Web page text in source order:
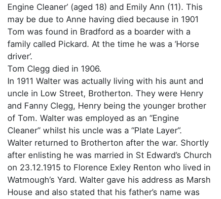
Engine Cleaner’ (aged 18) and Emily Ann (11). This
may be due to Anne having died because in 1901
Tom was found in Bradford as a boarder with a
family called Pickard. At the time he was a ‘Horse
driver’.
Tom Clegg died in 1906.
In 1911 Walter was actually living with his aunt and
uncle in Low Street, Brotherton. They were Henry
and Fanny Clegg, Henry being the younger brother
of Tom. Walter was employed as an “Engine
Cleaner” whilst his uncle was a “Plate Layer”.
Walter returned to Brotherton after the war. Shortly
after enlisting he was married in St Edward’s Church
on 23.12.1915 to Florence Exley Renton who lived in
Watmough’s Yard. Walter gave his address as Marsh
House and also stated that his father’s name was